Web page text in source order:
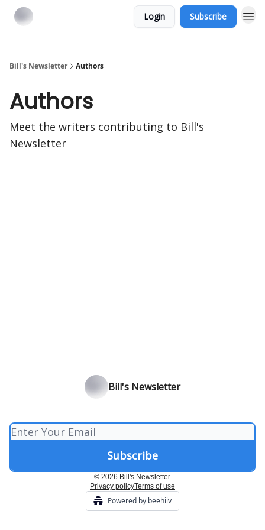
Login Subscribe
Bill's Newsletter Authors
Authors
Meet the writers contributing to Bill's
Newsletter
Bill's Newsletter
© 2026 Bill's Newsletter.
Privacy policyTerms of use
Powered by beehiiv